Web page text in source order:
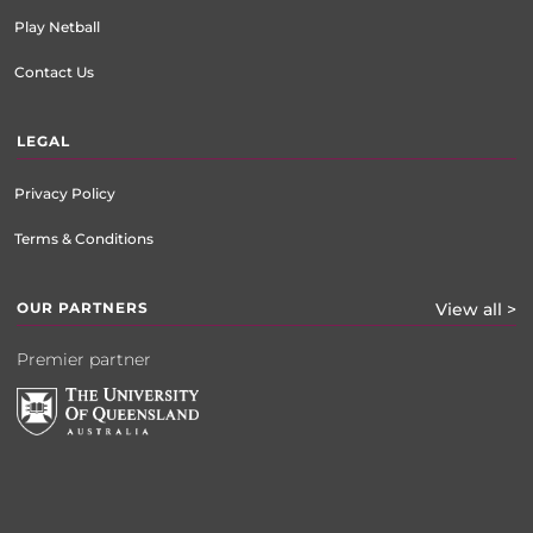
Play Netball
Contact Us
LEGAL
Privacy Policy
Terms & Conditions
OUR PARTNERS View all >
Premier partner